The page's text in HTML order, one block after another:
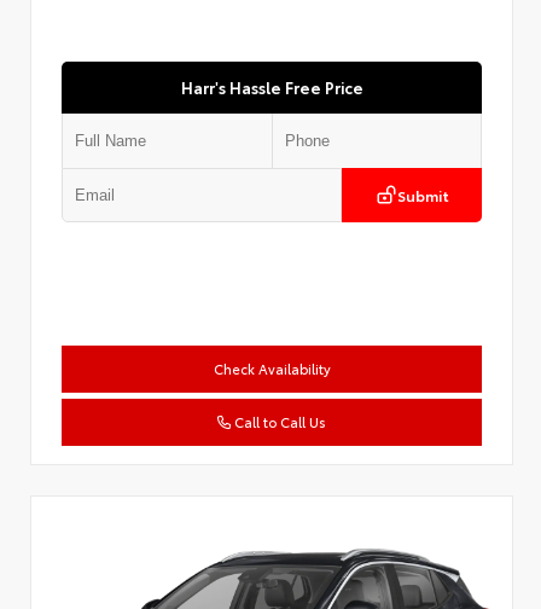
Harr's Hassle Free Price
Submit
Check Availability
Call to Call Us